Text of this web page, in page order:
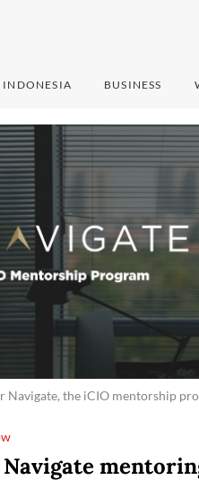
INDONESIA BUSINESS
Navigate, the iCIO mentorship